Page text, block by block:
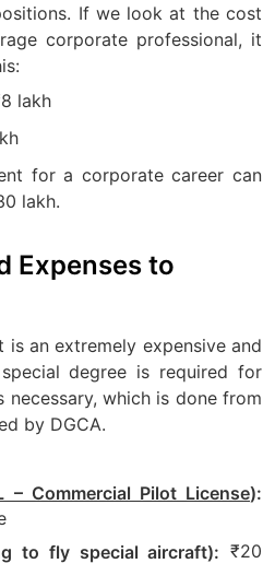
If we look at the cost
corporate professional, it
lakh
for a corporate career can
lakh.
Expenses to
is an extremely expensive and
degree is required for
which is done from
by DGCA.
– Commercial Pilot License):
to fly special aircraft): ₹20